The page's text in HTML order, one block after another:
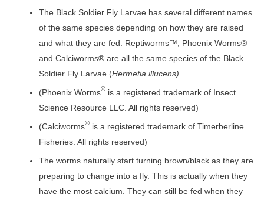
The Black Soldier Fly Larvae has several different names
of the same species depending on how they are raised
and what they are fed. Reptiworms™, Phoenix Worms®
and Calciworms® are all the same species of the Black
Soldier Fly Larvae (Hermetia illucens).
(Phoenix Worms® is a registered trademark of Insect
Science Resource LLC. All rights reserved)
(Calciworms® is a registered trademark of Timerberline
Fisheries. All rights reserved)
The worms naturally start turning brown/black as they are
preparing to change into a fly. This is actually when they
have the most calcium. They can still be fed when they